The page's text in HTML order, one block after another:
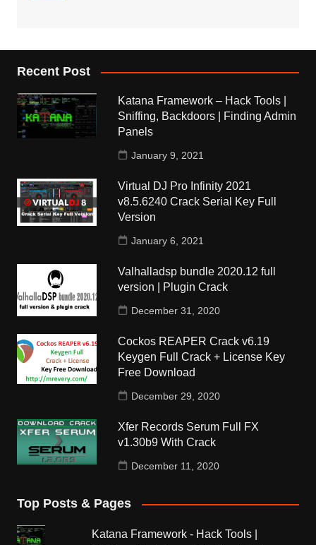
Recent Post
Katana Framework – Hack Tools |
Sniffing, Backdoors | Finding Admin
Panels
January 9, 2021
Virtual DJ Pro Infinity 2021
v8.5.6240 Crack Serial Key Full
Version
January 6, 2021
Valhalladsp bundle 2020.12 full
version | Plugin Crack
December 31, 2020
Cockos REAPER Crack v6.19
Keygen Full Crack + License Key
Free Download
December 29, 2020
Xfer Records Serum Full FX
v1.30b9 With Crack
December 11, 2020
Top Posts & Pages
Katana Framework - Hack Tools |